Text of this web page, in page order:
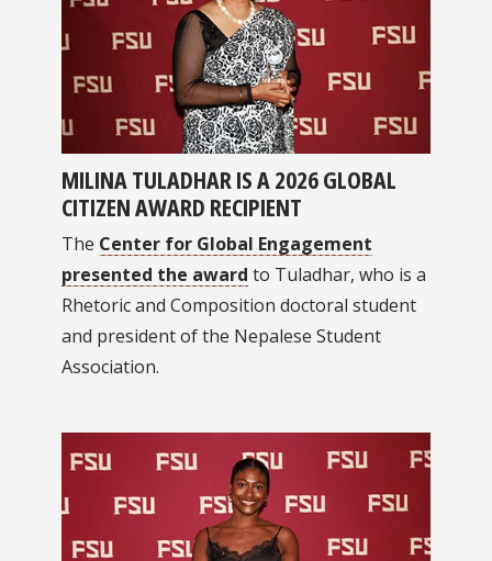
MILINA TULADHAR IS A 2026 GLOBAL
CITIZEN AWARD RECIPIENT
The Center for Global Engagement
presented the award to Tuladhar, who is a
Rhetoric and Composition doctoral student
and president of the Nepalese Student
Association.